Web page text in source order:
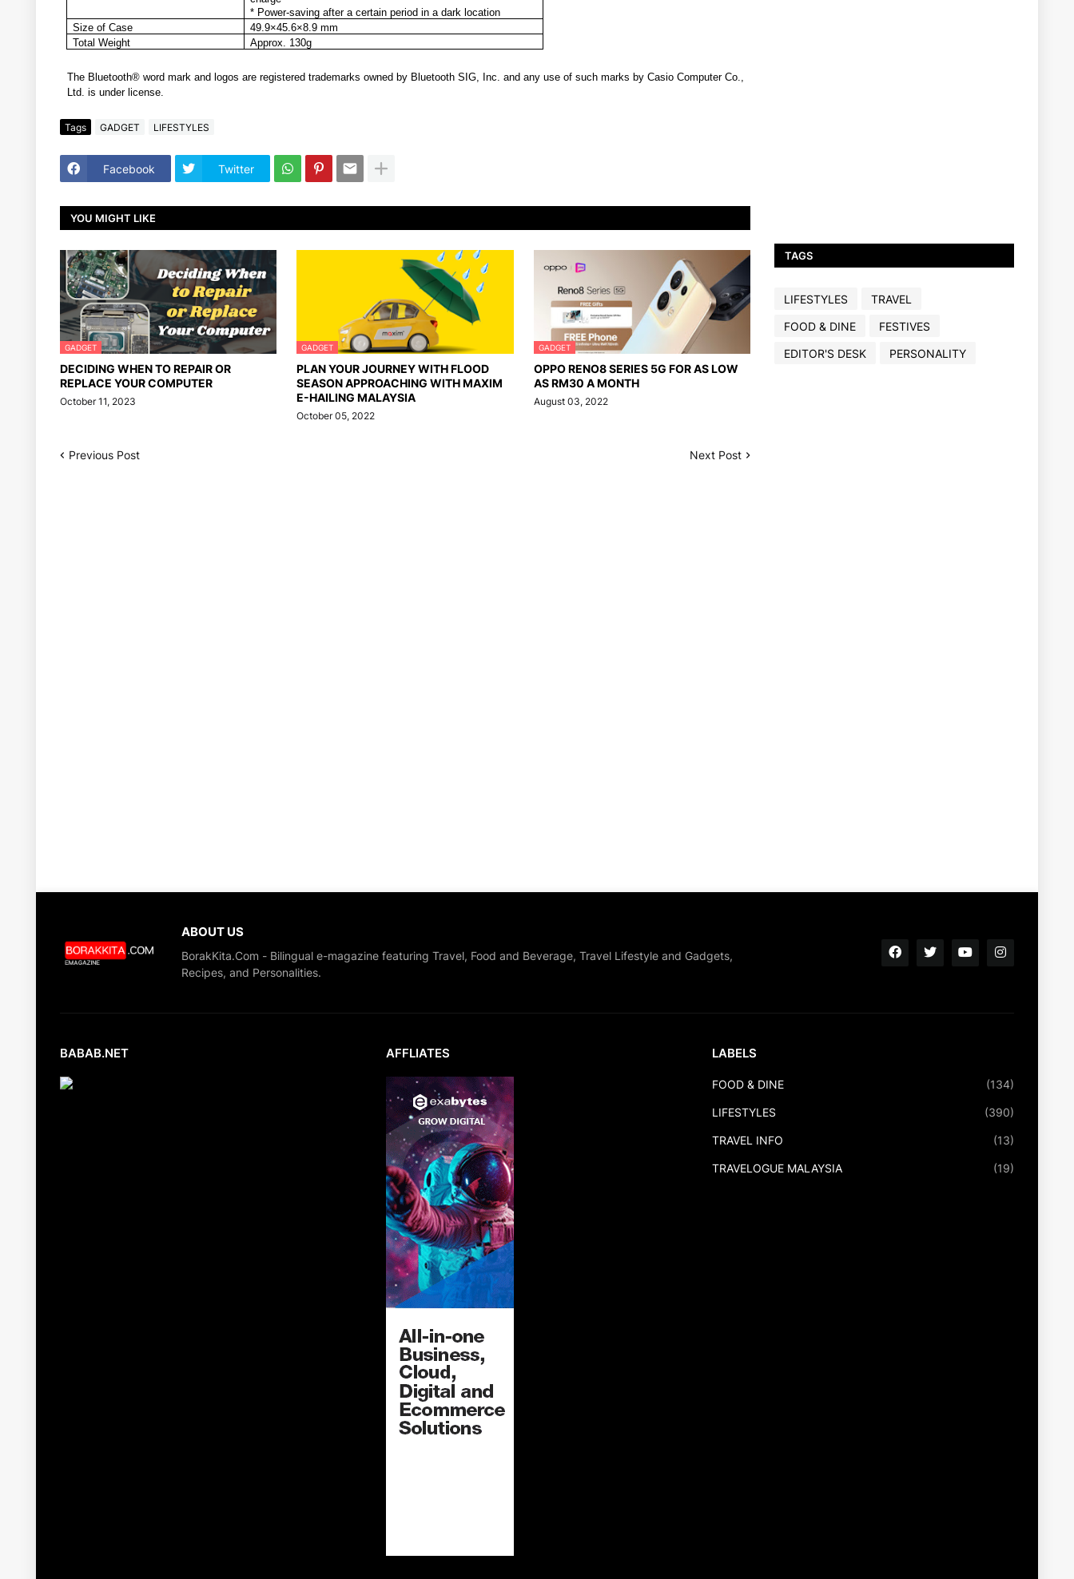
* Power-saving after a certain period in a dark location
Size of Case
49.9×45.6×8.9 mm
Total Weight
Approx. 130g
The Bluetooth® word mark and logos are registered trademarks owned by Bluetooth SIG, Inc. and any use of such marks by Casio Computer Co.,
Ltd. is under license.
Tags GADGET LIFESTYLES
Facebook Twitter
YOU MIGHT LIKE
GADGET
DECIDING WHEN TO REPAIR OR
REPLACE YOUR COMPUTER
October 11, 2023
GADGET
PLAN YOUR JOURNEY WITH FLOOD
SEASON APPROACHING WITH MAXIM
E-HAILING MALAYSIA
October 05, 2022
GADGET
OPPO RENO8 SERIES 5G FOR AS LOW
AS RM30 A MONTH
August 03, 2022
Previous Post Next Post
TAGS
LIFESTYLES
TRAVEL
FOOD & DINE
FESTIVES
EDITOR'S DESK
PERSONALITY
ABOUT US
BorakKita.Com - Bilingual e-magazine featuring Travel, Food and Beverage, Travel Lifestyle and Gadgets,
Recipes, and Personalities.
BABAB.NET AFFLIATES LABELS
FOOD & DINE (134)
LIFESTYLES (390)
TRAVEL INFO (13)
TRAVELOGUE MALAYSIA (19)